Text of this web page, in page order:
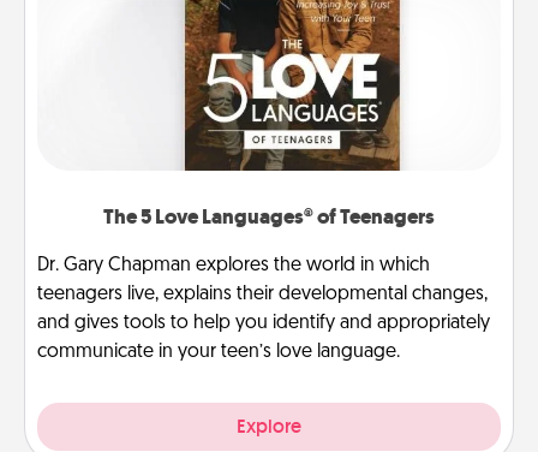
The 5 Love Languages® of Teenagers
Dr. Gary Chapman explores the world in which
teenagers live, explains their developmental changes,
and gives tools to help you identify and appropriately
communicate in your teen’s love language.
Explore